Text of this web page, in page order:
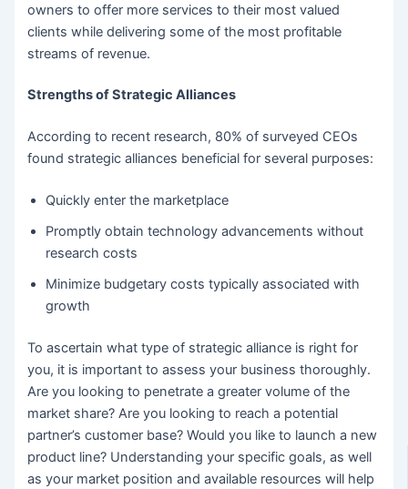
owners to offer more services to their most valued
clients while delivering some of the most profitable
streams of revenue.
Strengths of Strategic Alliances
According to recent research, 80% of surveyed CEOs
found strategic alliances beneficial for several purposes:
Quickly enter the marketplace
Promptly obtain technology advancements without
research costs
Minimize budgetary costs typically associated with
growth
To ascertain what type of strategic alliance is right for
you, it is important to assess your business thoroughly.
Are you looking to penetrate a greater volume of the
market share? Are you looking to reach a potential
partner’s customer base? Would you like to launch a new
product line? Understanding your specific goals, as well
as your market position and available resources will help